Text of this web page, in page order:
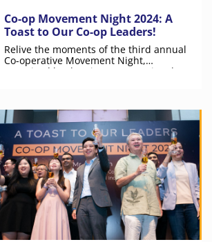
Co-op Movement Night 2024: A
Toast to Our Co-op Leaders!
Relive the moments of the third annual
Co-operative Movement Night,
organised by the Singapore National